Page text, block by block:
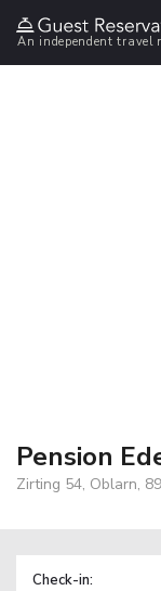
An independent travel
Pension
Zirting 54, Oblarn,
Check-in: